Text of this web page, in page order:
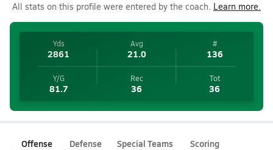
All stats on this profile were entered by the coach. Learn more.
Yds
2861
Avg
21.0
#
136
Y/G
81.7
Rec
36
Tot
36
Offense Defense Special Teams Scoring